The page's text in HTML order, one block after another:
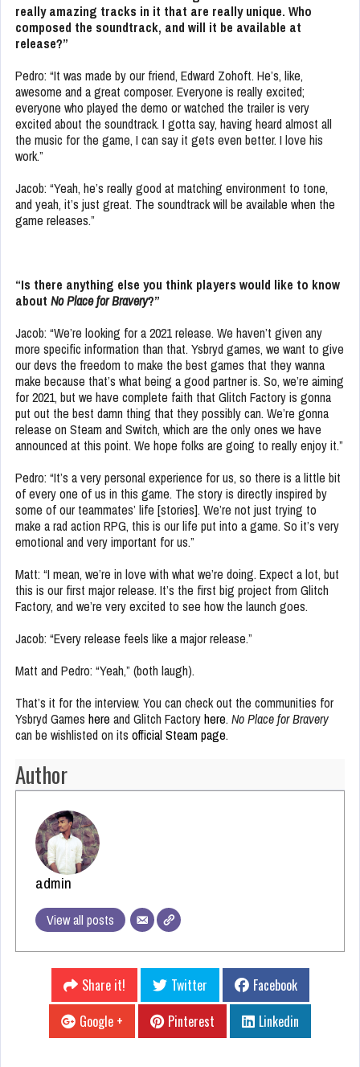
really amazing tracks in it that are really unique. Who
composed the soundtrack, and will it be available at
release?”
Pedro: “It was made by our friend, Edward Zohoft. He’s, like,
awesome and a great composer. Everyone is really excited;
everyone who played the demo or watched the trailer is very
excited about the soundtrack. I gotta say, having heard almost all
the music for the game, I can say it gets even better. I love his
work.”
Jacob: “Yeah, he’s really good at matching environment to tone,
and yeah, it’s just great. The soundtrack will be available when the
game releases.”
“Is there anything else you think players would like to know
about No Place for Bravery?”
Jacob: “We’re looking for a 2021 release. We haven’t given any
more specific information than that. Ysbryd games, we want to give
our devs the freedom to make the best games that they wanna
make because that’s what being a good partner is. So, we’re aiming
for 2021, but we have complete faith that Glitch Factory is gonna
put out the best damn thing that they possibly can. We’re gonna
release on Steam and Switch, which are the only ones we have
announced at this point. We hope folks are going to really enjoy it.”
Pedro: “It’s a very personal experience for us, so there is a little bit
of every one of us in this game. The story is directly inspired by
some of our teammates’ life [stories]. We’re not just trying to
make a rad action RPG, this is our life put into a game. So it’s very
emotional and very important for us.”
Matt: “I mean, we’re in love with what we’re doing. Expect a lot, but
this is our first major release. It’s the first big project from Glitch
Factory, and we’re very excited to see how the launch goes.
Jacob: “Every release feels like a major release.”
Matt and Pedro: “Yeah,” (both laugh).
That’s it for the interview. You can check out the communities for
Ysbryd Games here and Glitch Factoryhere. No Place for Bravery
can be wishlisted on its official Steam page.
Author
admin
View all posts
Share it! Twitter
Facebook
Google +
Pinterest Linkedin